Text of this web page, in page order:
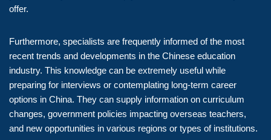
offer.
Furthermore, specialists are frequently informed of the most
recent trends and developments in the Chinese education
industry. This knowledge can be extremely useful while
preparing for interviews or contemplating long-term career
options in China. They can supply information on curriculum
changes, government policies impacting overseas teachers,
and new opportunities in various regions or types of institutions.